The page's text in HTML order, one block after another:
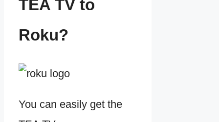
TEA TV to
Roku?
You can easily get the